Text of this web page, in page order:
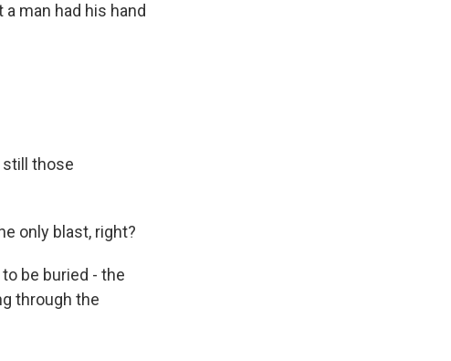
man had his hand
still those
only blast, right?
be buried - the
through the